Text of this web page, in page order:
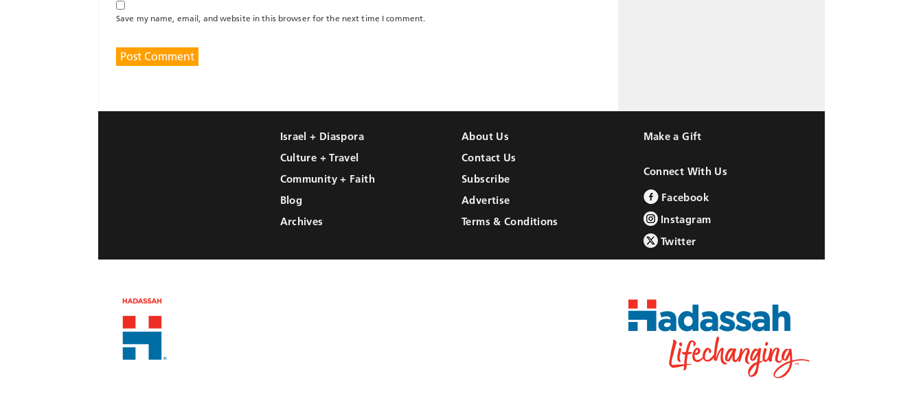
Save my name, email, and website in this browser for the next time I comment.
Israel + Diaspora
Culture + Travel
Community + Faith
Blog
Archives
About Us
Contact Us
Subscribe
Advertise
Terms & Conditions
Make a Gift
Connect With Us
Facebook
Instagram
Twitter